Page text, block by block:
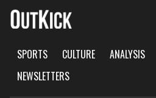
SPORTS CULTURE ANALYSIS
NEWSLETTERS